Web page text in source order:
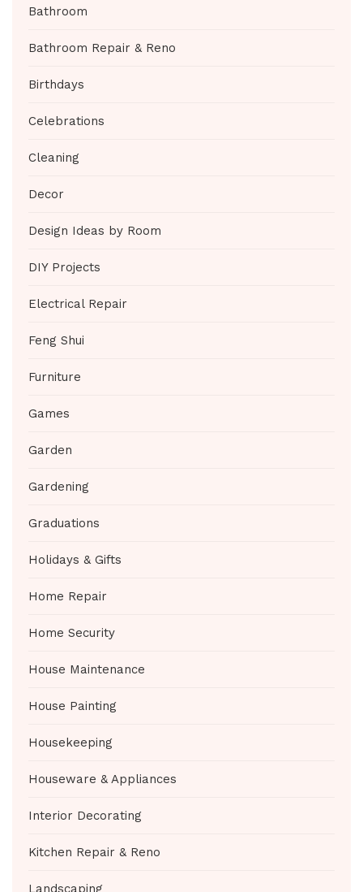
Bathroom
Bathroom Repair & Reno
Birthdays
Celebrations
Cleaning
Decor
Design Ideas by Room
DIY Projects
Electrical Repair
Feng Shui
Furniture
Games
Garden
Gardening
Graduations
Holidays & Gifts
Home Repair
Home Security
House Maintenance
House Painting
Housekeeping
Houseware & Appliances
Interior Decorating
Kitchen Repair & Reno
Landscaping